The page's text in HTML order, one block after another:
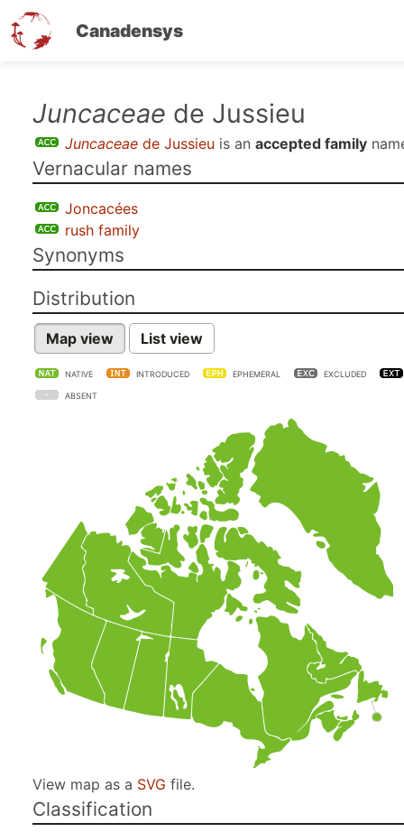
Canadensys
content
Juncaceae de Jussieu
Juncaceae de Jussieu is an accepted family
Vernacular names
Joncacées
rush family
Synonyms
Distribution
Map view List view
NATIVE INTRODUCED EPHEMERAL EXCLUDED
ABSENT
View map as a SVG file.
Classification